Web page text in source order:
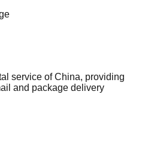
service of China, providing
and package delivery